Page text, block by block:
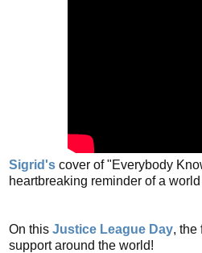
Sigrid's cover of "Everybody
heartbreaking reminder of a
On this Justice League Day, the
support around the world!